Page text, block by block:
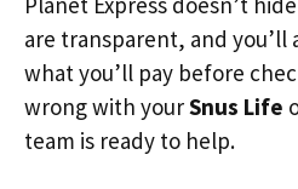
are transparent, and you’ll
what you’ll pay before
wrong with yourSnus Life
team is ready to help.